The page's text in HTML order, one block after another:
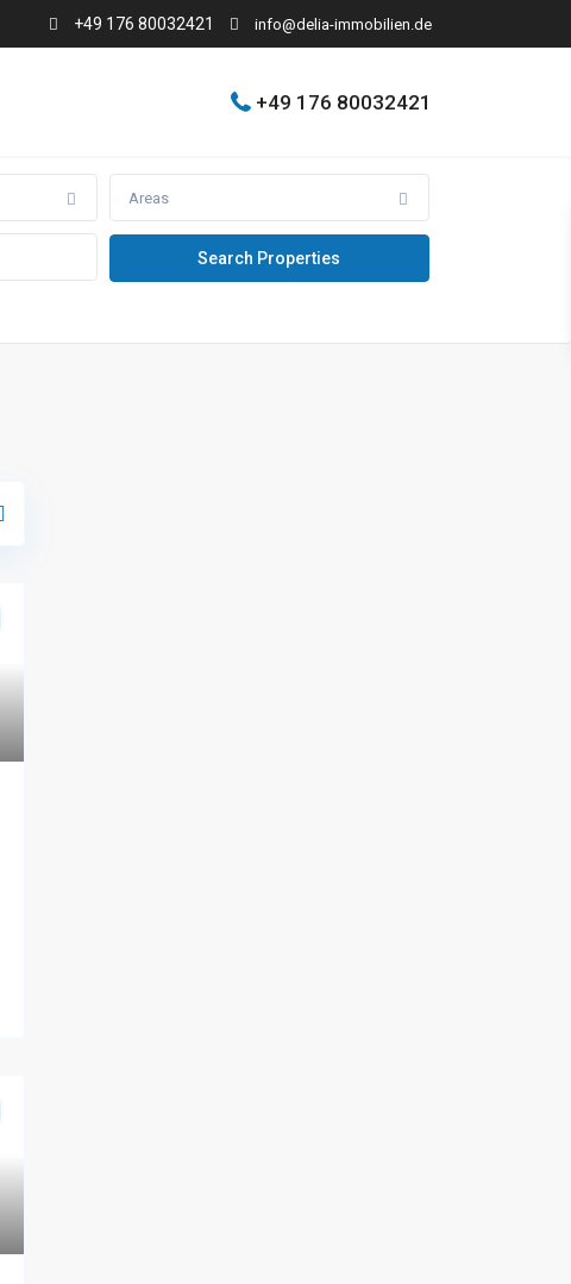
+49 176 80032421 info@delia-immobilien.de
+49 176 80032421
Areas